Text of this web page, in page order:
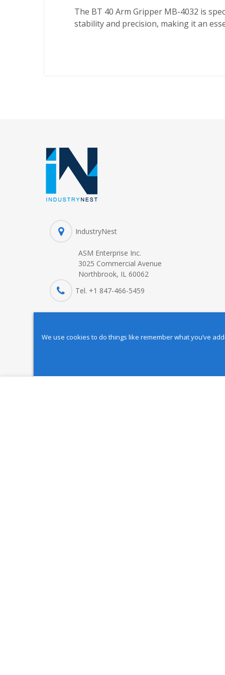
The BT 40 Arm Gripper MB-4032 is
stability and precision, making it an
IndustryNest
ASM Enterprise Inc.
3025 Commercial Avenue
Northbrook, IL 60062
Tel. +1 847-466-5459
We use cookies to do things like remember what you’ve